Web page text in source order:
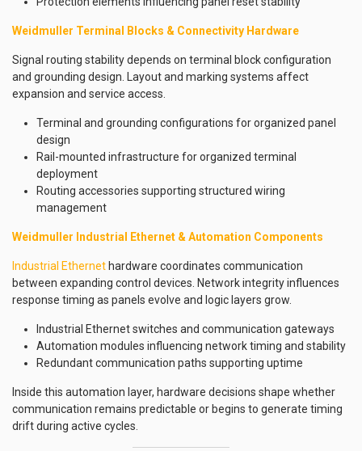
Weidmuller Terminal Blocks & Connectivity Hardware
Signal routing stability depends on terminal block configuration
and grounding design. Layout and marking systems affect
expansion and service access.
Terminal and grounding configurations for organized panel
design
Rail-mounted infrastructure for organized terminal
deployment
Routing accessories supporting structured wiring
management
Weidmuller Industrial Ethernet & Automation Components
Industrial Ethernet hardware coordinates communication
between expanding control devices. Network integrity influences
response timing as panels evolve and logic layers grow.
Industrial Ethernet switches and communication gateways
Automation modules influencing network timing and stability
Redundant communication paths supporting uptime
Inside this automation layer, hardware decisions shape whether
communication remains predictable or begins to generate timing
drift during active cycles.